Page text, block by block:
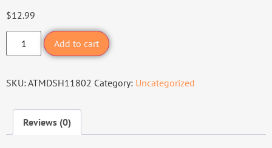
$12.99
Add to cart
SKU:ATMDSH11802 Category: Uncategorized
Reviews (0)